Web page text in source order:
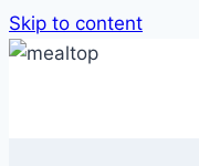
Skip to content